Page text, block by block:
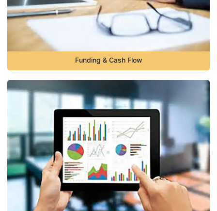
Funding & Cash Flow